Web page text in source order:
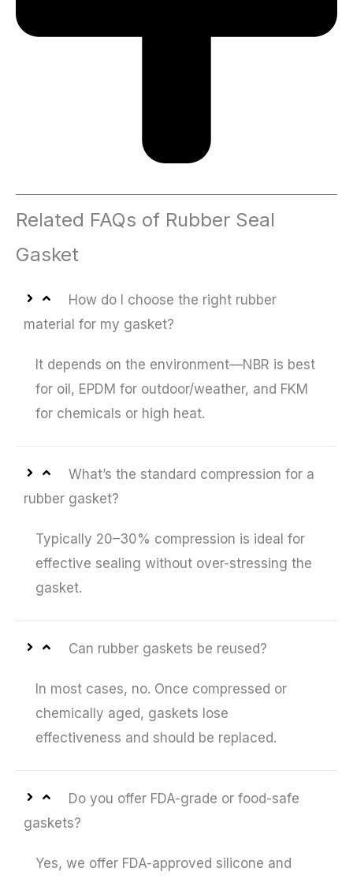
Related FAQs of Rubber Seal
Gasket
How do I choose the right rubber
material for my gasket?
It depends on the environment—NBR is best
for oil, EPDM for outdoor/weather, and FKM
for chemicals or high heat.
What’s the standard compression for a
rubber gasket?
Typically 20–30% compression is ideal for
effective sealing without over-stressing the
gasket.
Can rubber gaskets be reused?
In most cases, no. Once compressed or
chemically aged, gaskets lose
effectiveness and should be replaced.
Do you offer FDA-grade or food-safe
gaskets?
Yes, we offer FDA-approved silicone and